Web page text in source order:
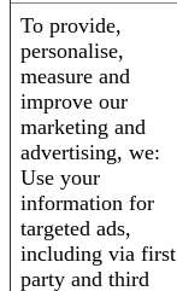
To provide,
personalise,
measure and
improve our
marketing and
advertising, we:
Use your
information for
targeted ads,
including via first
party and third